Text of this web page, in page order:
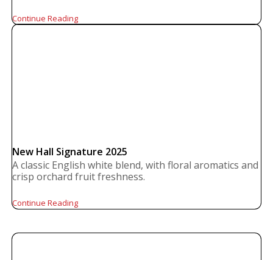
Continue Reading
New Hall Signature 2025
A classic English white blend, with floral aromatics and
crisp orchard fruit freshness.
Continue Reading